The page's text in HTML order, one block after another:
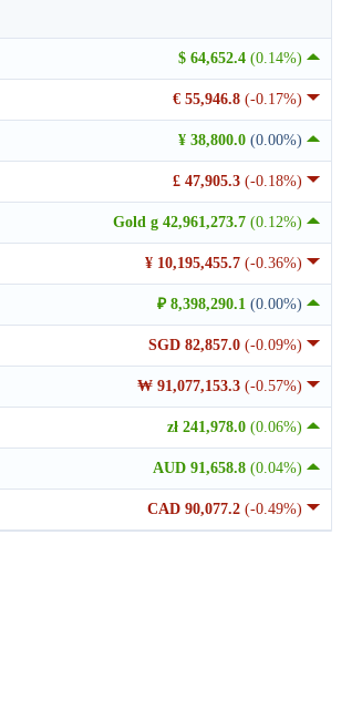
$ 64,652.4 (0.14%)
€ 55,946.8 (-0.17%)
¥ 38,800.0 (0.00%)
£ 47,905.3 (-0.18%)
Gold g 42,961,273.7 (0.12%)
¥ 10,195,455.7 (-0.36%)
₽ 8,398,290.1 (0.00%)
SGD 82,857.0 (-0.09%)
₩ 91,077,153.3 (-0.57%)
zł 241,978.0 (0.06%)
AUD 91,658.8 (0.04%)
CAD 90,077.2 (-0.49%)